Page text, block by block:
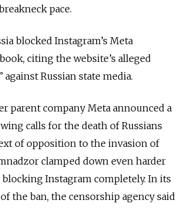
pace.
blocked Instagram’s Meta
citing the website’s alleged
Russian state media.
parent company Meta announced a
calls for the death of Russians
of opposition to the invasion of
clamped down even harder
Instagram completely. In its
the ban, the censorship agency said